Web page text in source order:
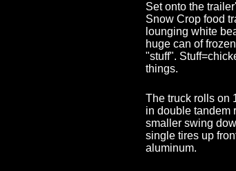
Set onto the
Snow Crop food
lounging white
huge can of
"stuff".
things.
The truck rolls on
in double tandem
smaller swing
single tires up
aluminum.